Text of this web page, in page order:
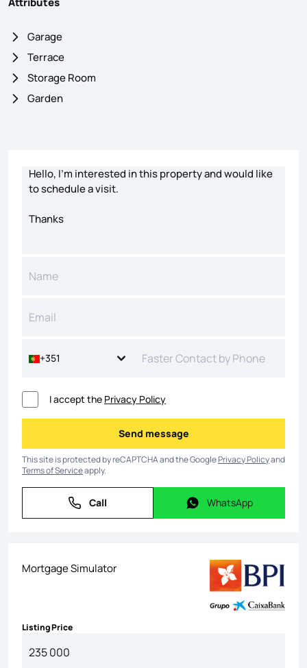
Garage
Terrace
Storage Room
Garden
+351
I accept the Privacy Policy
Send message
Send message
This site is protected by reCAPTCHA and the GooglePrivacy Policyand
Terms of Serviceapply.
Call
Call WhatsApp
WhatsApp
Mortgage Simulator
Listing Price